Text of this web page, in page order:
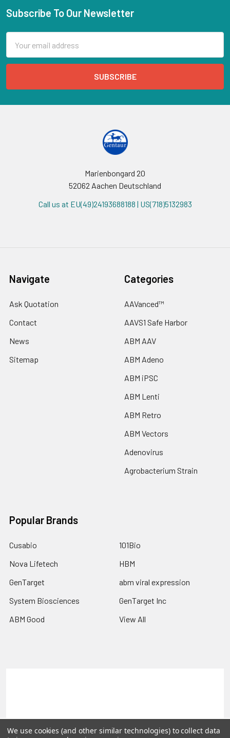
Subscribe To Our Newsletter
Address
Marienbongard 20
52062 Aachen Deutschland
Call us at EU(49)24193688188 | US(718)5132983
Navigate
Ask Quotation
Contact
News
Sitemap
Categories
AAVanced™
AAVS1 Safe Harbor
ABM AAV
ABM Adeno
ABM iPSC
ABM Lenti
ABM Retro
ABM Vectors
Adenovirus
Agrobacterium Strain
Popular Brands
Cusabio
Nova Lifetech
GenTarget
System Biosciences
ABM Good
101Bio
HBM
abm viral expression
GenTarget Inc
View All
©2026 Reportergene IMAGE clones, Plasmids & Lentivectors.
We use cookies (and other similar technologies) to collect data